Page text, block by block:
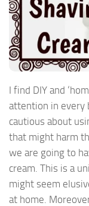
I find DIY and
attention in every
cautious about
that might harm
we are going to
cream. This is a
might seem
at home.